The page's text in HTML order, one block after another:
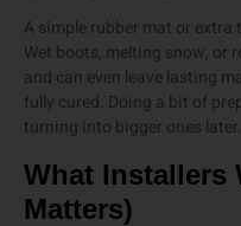
A simple rubber mat or extra
Wet boots, melting snow, or
and can even leave lasting
fully cured. Doing a bit of
turning into bigger ones later.
What Installers
Matters)